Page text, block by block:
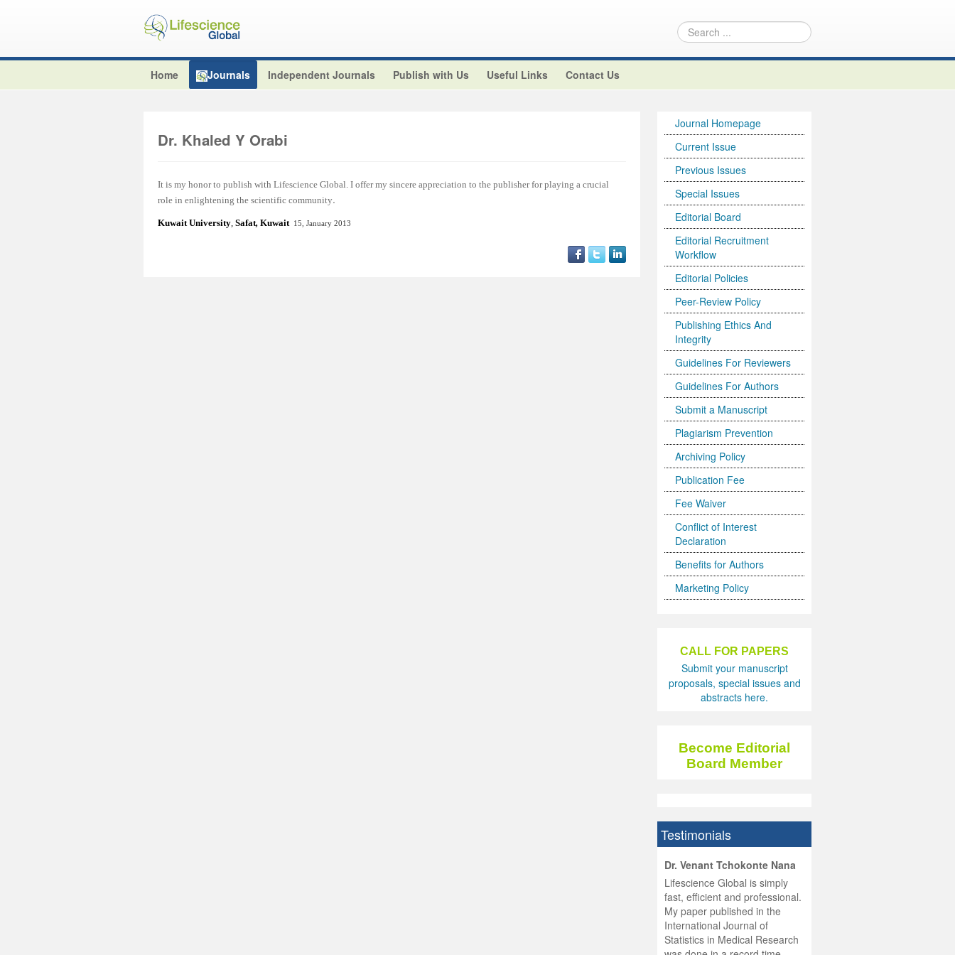
Home Journals Independent Journals Publish with Us Useful Links Contact Us
Dr. Khaled Y Orabi
It is my honor to publish with Lifescience Global. I offer my sincere appreciation to the publisher for playing a crucial
role in enlightening the scientific community.
Kuwait University, Safat, Kuwait 15, January 2013
Journal Homepage
Current Issue
Previous Issues
Special Issues
Editorial Board
Editorial Recruitment
Workflow
Editorial Policies
Peer-Review Policy
Publishing Ethics And
Integrity
Guidelines For Reviewers
Guidelines For Authors
Submit a Manuscript
Plagiarism Prevention
Archiving Policy
Publication Fee
Fee Waiver
Conflict of Interest
Declaration
Benefits for Authors
Marketing Policy
CALL FOR PAPERS
Submit your manuscript
proposals, special issues and
abstracts here.
Become Editorial
Board Member
Testimonials
Dr. Venant Tchokonte Nana
Lifescience Global is simply
fast, efficient and professional.
My paper published in the
International Journal of
Statistics in Medical Research